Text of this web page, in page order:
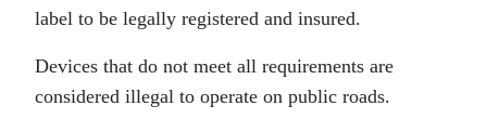
label to be legally registered and insured.
Devices that do not meet all requirements are
considered illegal to operate on public roads.